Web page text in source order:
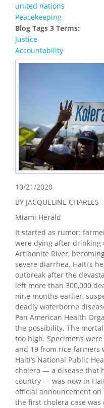
united nations
Peacekeeping
Blog Tags 3 Terms:
Justice
Accountability
10/21/2020
BY JACQUELINE CHARLES
Miami Herald
It started as rumor:
were dying after
Artibonite River,
severe diarrhea. Haiti’s
outbreak after the
left more than 300,000
nine months earlier,
deadly waterborne
Pan American Health
the possibility. The
too high. Specimens
and 19 from rice farmers
Haiti’s National Public
cholera — a disease that
country — was now in
official announcement on
the first cholera case